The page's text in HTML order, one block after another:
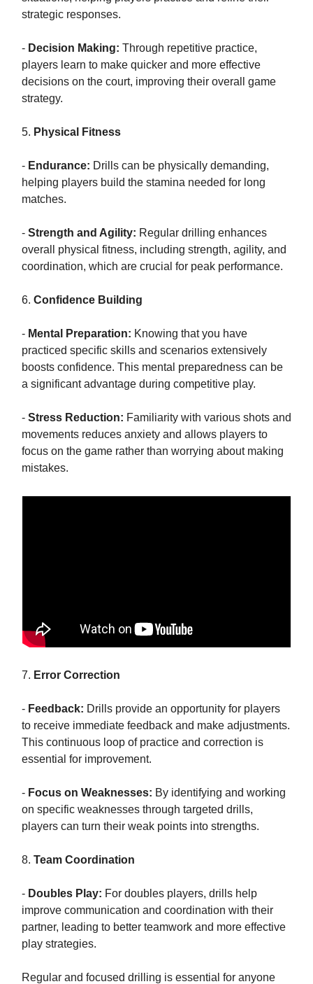
strategic responses.
- Decision Making: Through repetitive practice,
players learn to make quicker and more effective
decisions on the court, improving their overall game
strategy.
5. Physical Fitness
- Endurance: Drills can be physically demanding,
helping players build the stamina needed for long
matches.
- Strength and Agility: Regular drilling enhances
overall physical fitness, including strength, agility, and
coordination, which are crucial for peak performance.
6. Confidence Building
- Mental Preparation: Knowing that you have
practiced specific skills and scenarios extensively
boosts confidence. This mental preparedness can be
a significant advantage during competitive play.
- Stress Reduction: Familiarity with various shots and
movements reduces anxiety and allows players to
focus on the game rather than worrying about making
mistakes.
7. Error Correction
- Feedback: Drills provide an opportunity for players
to receive immediate feedback and make adjustments.
This continuous loop of practice and correction is
essential for improvement.
- Focus on Weaknesses: By identifying and working
on specific weaknesses through targeted drills,
players can turn their weak points into strengths.
8. Team Coordination
- Doubles Play: For doubles players, drills help
improve communication and coordination with their
partner, leading to better teamwork and more effective
play strategies.
Regular and focused drilling is essential for anyone